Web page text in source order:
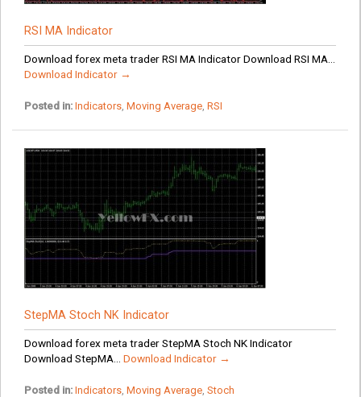
RSI MA Indicator
Download forex meta trader RSI MA Indicator Download RSI MA...
Download Indicator →
Posted in: Indicators, Moving Average, RSI
StepMA Stoch NK Indicator
Download forex meta trader StepMA Stoch NK Indicator
Download StepMA... Download Indicator →
Posted in: Indicators, Moving Average, Stoch